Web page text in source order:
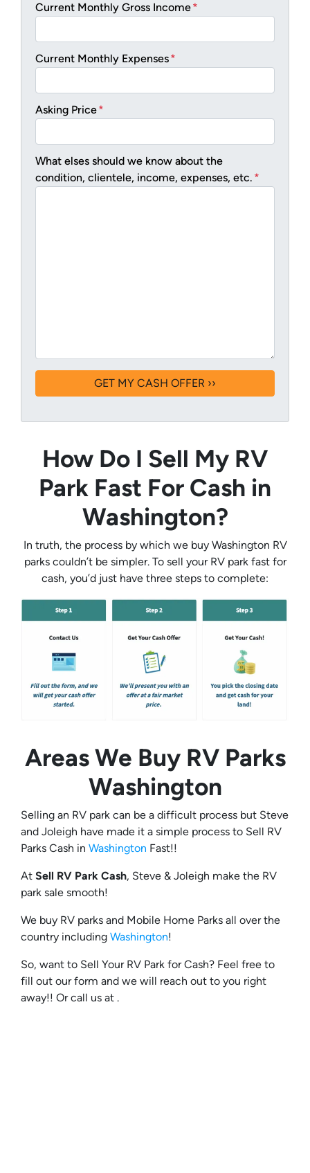
Current Monthly Gross Income*
Current Monthly Expenses*
Asking Price*
What elses should we know about the
condition, clientele, income, expenses, etc. *
How Do I Sell My RV
Park Fast For Cash in
Washington?
In truth, the process by which we buy Washington RV
parks couldn’t be simpler. To sell your RV park fast for
cash, you’d just have three steps to complete:
Areas We Buy RV Parks
Washington
Selling an RV park can be a difficult process but Steve
and Joleigh have made it a simple process to Sell RV
Parks Cash in Washington Fast!!
At Sell RV Park Cash, Steve & Joleigh make the RV
park sale smooth!
We buy RV parks and Mobile Home Parks all over the
country including Washington!
So, want to Sell Your RV Park for Cash? Feel free to
fill out our form and we will reach out to you right
away!! Or call us at .